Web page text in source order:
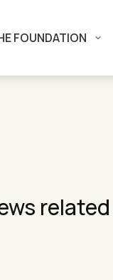
FOUNDATION